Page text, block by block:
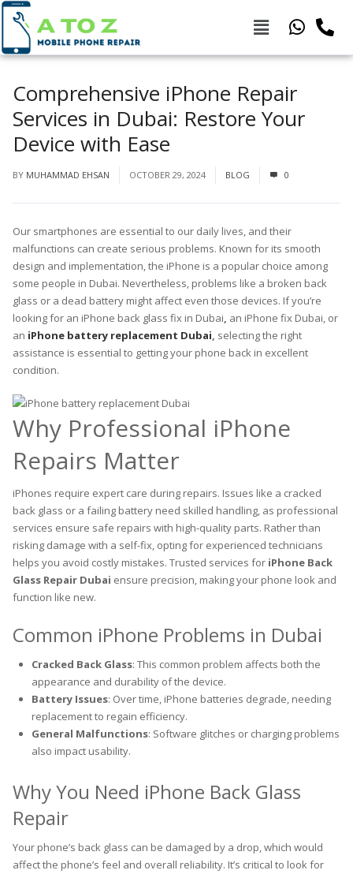
Comprehensive iPhone Repair
Services in Dubai: Restore Your
Device with Ease
BY MUHAMMAD EHSAN OCTOBER 29, 2024 BLOG 0
Our smartphones are essential to our daily lives, and their
malfunctions can create serious problems. Known for its smooth
design and implementation, the iPhone is a popular choice among
some people in Dubai. Nevertheless, problems like a broken back
glass or a dead battery might affect even those devices. If you’re
looking for an iPhone back glass fix in Dubai, an iPhone fix Dubai, or
an iPhone battery replacement Dubai, selecting the right
assistance is essential to getting your phone back in excellent
condition.
Why Professional iPhone
Repairs Matter
iPhones require expert care during repairs. Issues like a cracked
back glass or a failing battery need skilled handling, as professional
services ensure safe repairs with high-quality parts. Rather than
risking damage with a self-fix, opting for experienced technicians
helps you avoid costly mistakes. Trusted services for iPhone Back
Glass Repair Dubai ensure precision, making your phone look and
function like new.
Common iPhone Problems in Dubai
Cracked Back Glass: This common problem affects both the
appearance and durability of the device.
Battery Issues: Over time, iPhone batteries degrade, needing
replacement to regain efficiency.
General Malfunctions: Software glitches or charging problems
also impact usability.
Why You Need iPhone Back Glass
Repair
Your phone’s back glass can be damaged by a drop, which would
affect the phone’s feel and overall reliability. It’s critical to look for